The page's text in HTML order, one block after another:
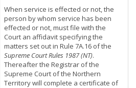
When service is effected or not, the
person by whom service has been
effected or not, must file with the
Court an affidavit specifying the
matters set out in Rule 7A.16 of the
Supreme Court Rules 1987 (NT).
Thereafter the Registrar of the
Supreme Court of the Northern
Territory will complete a certificate of